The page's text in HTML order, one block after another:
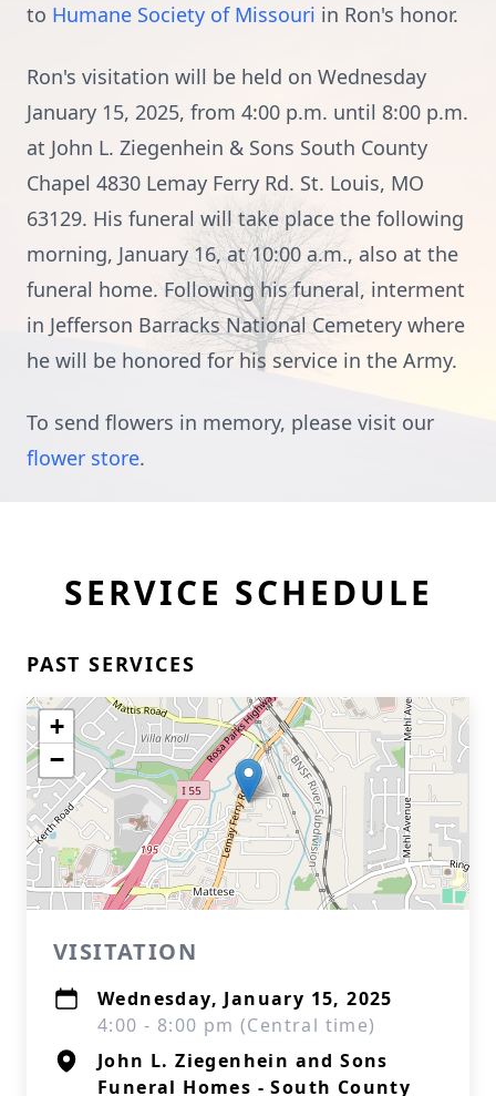
to Humane Society of Missouri in Ron's honor.
Ron's visitation will be held on Wednesday
January 15, 2025, from 4:00 p.m. until 8:00 p.m.
at John L. Ziegenhein & Sons South County
Chapel 4830 Lemay Ferry Rd. St. Louis, MO
63129. His funeral will take place the following
morning, January 16, at 10:00 a.m., also at the
funeral home. Following his funeral, interment
in Jefferson Barracks National Cemetery where
he will be honored for his service in the Army.
To send flowers in memory, please visit our
flower store.
SERVICE SCHEDULE
PAST SERVICES
+
−
VISITATION
Wednesday, January 15, 2025
4:00 - 8:00 pm (Central time)
John L. Ziegenhein and Sons
Funeral Homes - South County